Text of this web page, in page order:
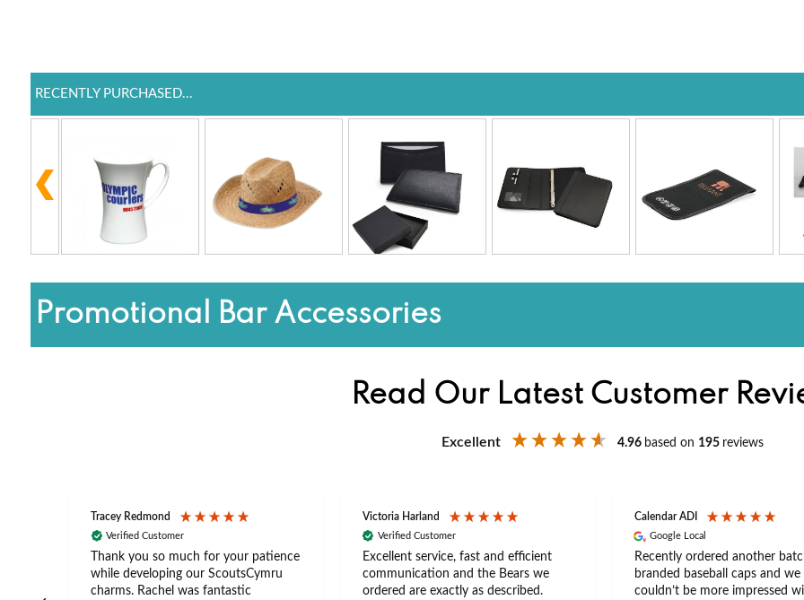
RECENTLY PURCHASED...
Promotional Bar Accessories
Read Our Latest Customer
Excellent 4.96 based on 195 reviews
Tracey Redmond
Verified Customer
Thank you so much for your patience
while developing our ScoutsCymru
charms. Rachel was fantastic
Victoria Harland
Verified Customer
Excellent service, fast and efficient
communication and the Bears we
ordered are exactly as described.
Calendar ADI
Google Local
Recently ordered another
branded baseball caps and we
couldn’t be more impressed